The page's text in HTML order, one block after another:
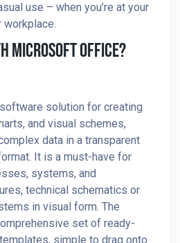
use – when you’re at your
workplace.
Microsoft Office?
solution for creating
and visual schemes,
data in a transparent
It is a must-have for
systems, and
technical schematics or
in visual form. The
set of ready-
simple to drag onto